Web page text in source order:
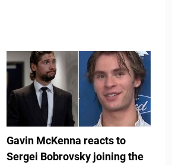
Gavin McKenna reacts to
Sergei Bobrovsky joining the